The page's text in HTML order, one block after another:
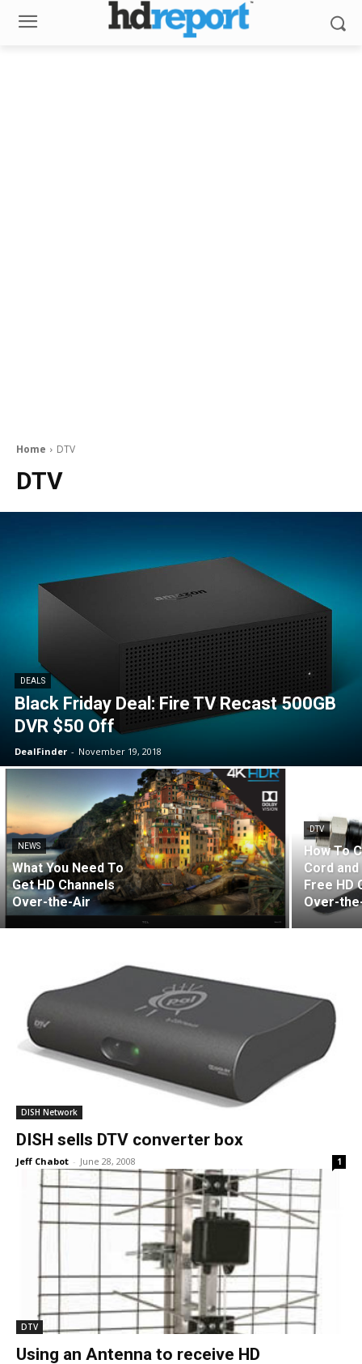
Home DTV
DTV
DEALS
Black Friday Deal: Fire TV Recast 500GB
DVR $50 Off
DealFinder - November 19, 2018
NEWS
What You Need To
Get HD Channels
Over-the-Air
DTV
How To
Cord
Free HD
Over-
DISH Network
DISH sells DTV converter box
Jeff Chabot - June 28, 2008 1
DTV
Using an Antenna to receive HD